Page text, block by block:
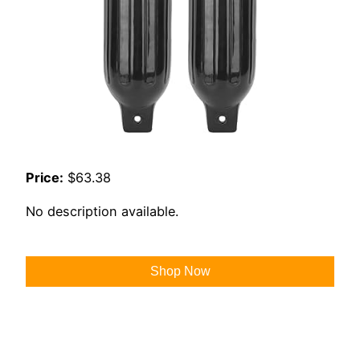
Price: $63.38
No description available.
Shop Now